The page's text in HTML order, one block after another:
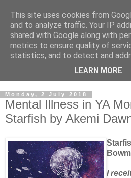
Monday, 2 July 2018
Mental Illness in YA
Starfish by Akemi
I
This site uses cookies from
and to analyze traffic. Your IP
shared with Google along with
metrics to ensure quality of
statistics, and to detect and
LEARN MORE